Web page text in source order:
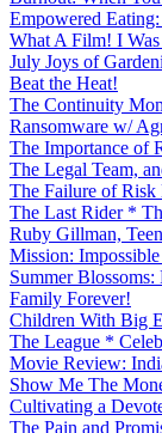
Empowered
What A Film! I
July Joys of
Beat the Heat!
The Continuity
Ransomware w/
The Importance of
The Legal Team,
The Failure of Risk
The Last Rider *
Ruby Gillman,
Mission:
Summer
Family Forever!
Children With Big
The League *
Movie Review:
Show Me The
Cultivating a
The Pain and